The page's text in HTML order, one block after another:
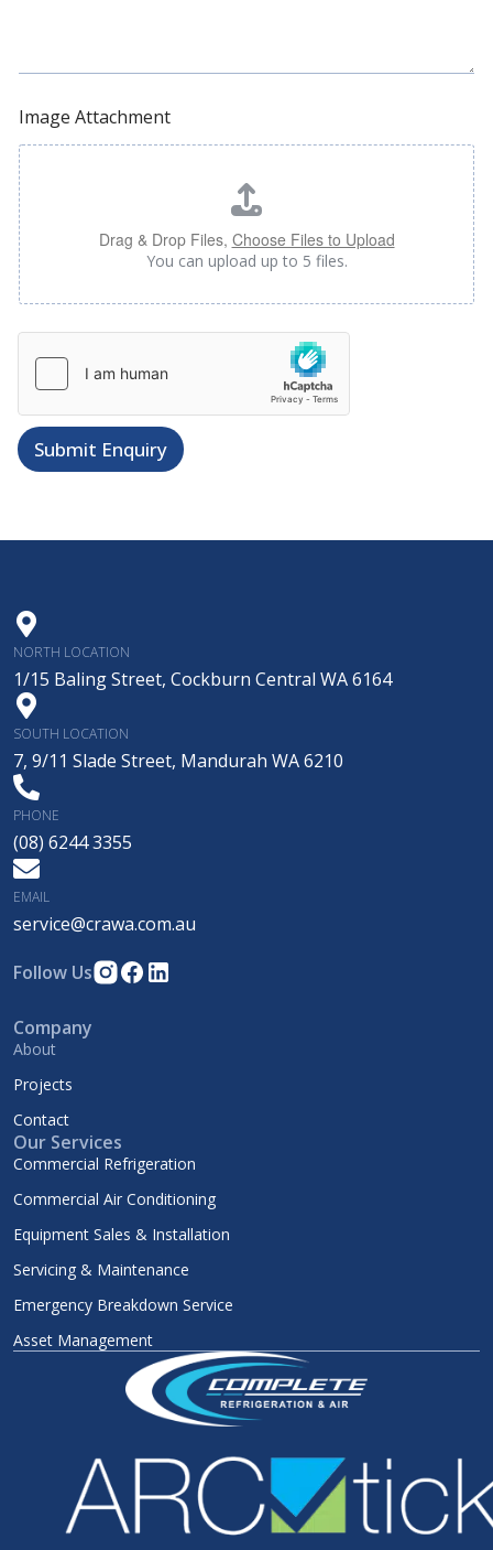
Image Attachment
Drag & Drop Files, Choose Files to Upload
You can upload up to 5 files.
*
l
Submit Enquiry
PHONE
(08) 6244 3355
EMAIL
service@crawa.com.au
Follow Us
NORTH LOCATION
1/15 Baling Street, Cockburn Central WA 6164
SOUTH LOCATION
7, 9/11 Slade Street, Mandurah WA 6210
Company
About
Projects
Contact
Our Services
Commercial Refrigeration
Commercial Air Conditioning
Equipment Sales & Installation
Servicing & Maintenance
Emergency Breakdown Service
Asset Management